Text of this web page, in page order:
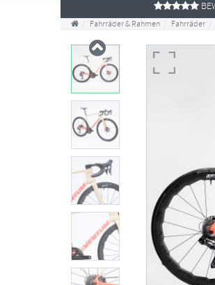
Fahrräder & Rahmen Fahrräder